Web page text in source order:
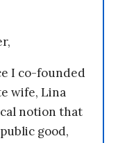
I co-founded
wife, Lina
notion that
good,